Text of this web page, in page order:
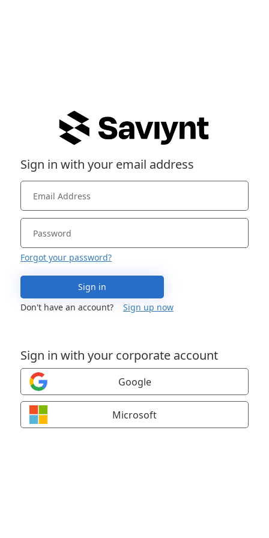
Sign in with your email address
Forgot your password?
Sign in
Don't have an account?
Sign up now
Sign in with your corporate account
Google
Microsoft